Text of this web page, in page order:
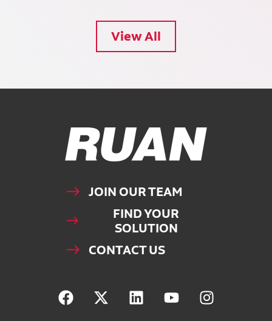
View All
Ruan Logo, Link to homepage
JOIN OUR TEAM
FIND YOUR
SOLUTION
CONTACT US